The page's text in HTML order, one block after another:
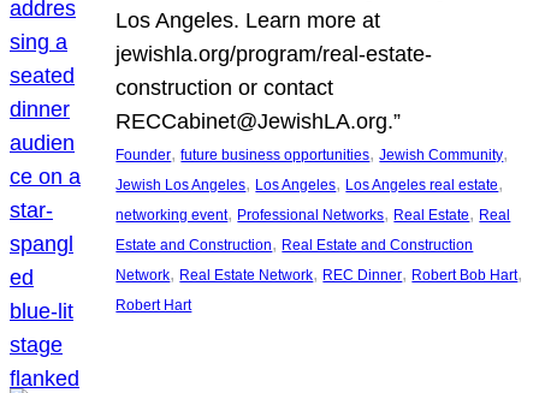
Los Angeles. Learn more at
jewishla.org/program/real-estate-
construction or contact
RECCabinet@JewishLA.org.”
Founder, future business opportunities, Jewish Community
Jewish Los Angeles, Los Angeles, Los Angeles real estate
networking event, Professional Networks, Real Estate, Real
Estate and Construction, Real Estate and Construction
Network, Real Estate Network, REC Dinner, Robert Bob Hart
Robert Hart